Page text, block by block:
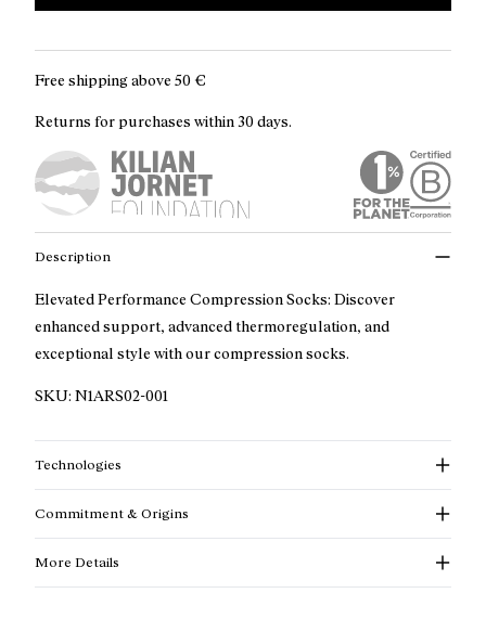
Free shipping above 50 €
Returns for purchases within 30 days.
Description
Elevated Performance Compression Socks: Discover
enhanced support, advanced thermoregulation, and
exceptional style with our compression socks.
SKU: N1ARS02-001
Technologies
Commitment & Origins
More Details